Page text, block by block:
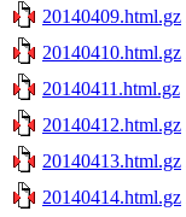
20140409.html.gz
20140410.html.gz
20140411.html.gz
20140412.html.gz
20140413.html.gz
20140414.html.gz